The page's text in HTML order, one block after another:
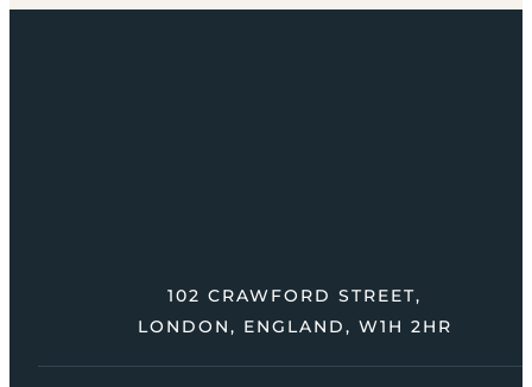
102 CRAWFORD STREET,
LONDON, ENGLAND, W1H 2HR